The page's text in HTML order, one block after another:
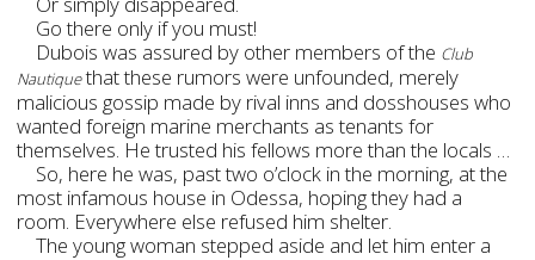
Go there only if you must!
Dubois was assured by other members of the Club
Nautiquethat these rumors were unfounded, merely
malicious gossip made by rival inns and dosshouses who
wanted foreign marine merchants as tenants for
themselves. He trusted his fellows more than the locals …
So, here he was, past two o’clock in the morning, at the
most infamous house in Odessa, hoping they had a
room. Everywhere else refused him shelter.
The young woman stepped aside and let him enter a